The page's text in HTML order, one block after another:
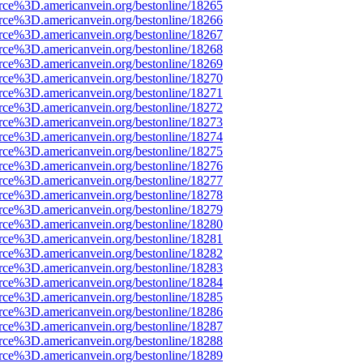
bestonline/18265
bestonline/18266
bestonline/18267
bestonline/18268
bestonline/18269
bestonline/18270
bestonline/18271
bestonline/18272
bestonline/18273
bestonline/18274
bestonline/18275
bestonline/18276
bestonline/18277
bestonline/18278
bestonline/18279
bestonline/18280
bestonline/18281
bestonline/18282
bestonline/18283
bestonline/18284
bestonline/18285
bestonline/18286
bestonline/18287
bestonline/18288
bestonline/18289